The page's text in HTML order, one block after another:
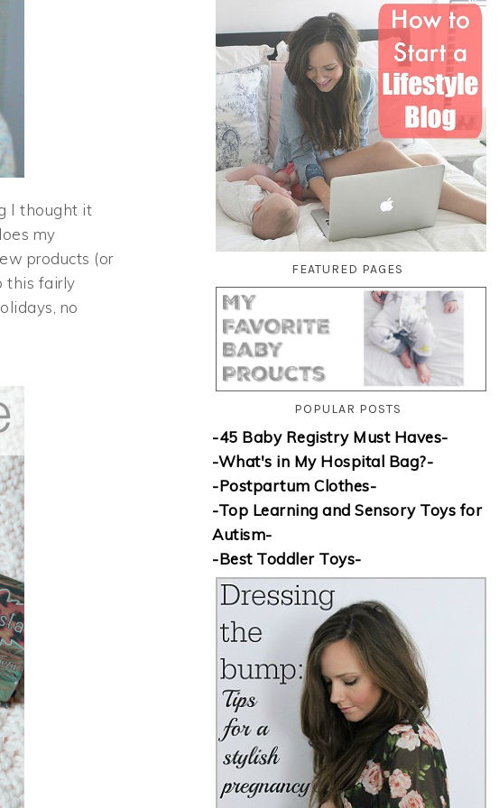
I thought it
my
products (or
this fairly
no
FEATURED PAGES
POPULAR POSTS
-45 Baby Registry Must Haves-
-What's in My Hospital Bag?-
-Postpartum Clothes-
-Top Learning and Sensory Toys for
Autism-
-Best Toddler Toys-